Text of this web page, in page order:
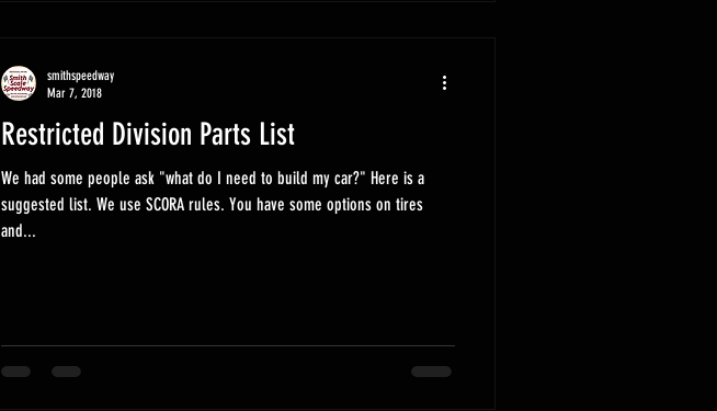
Restricted Division Parts List
We had some people ask "what do I need to build my car?" Here is a
suggested list. We use SCORA rules. You have some options on tires
and...
smithspeedway
Mar 7, 2018